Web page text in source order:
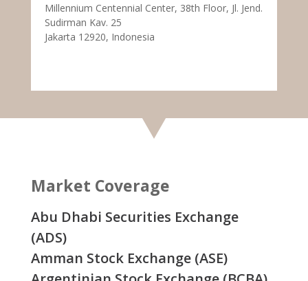
Millennium Centennial Center, 38th Floor, Jl. Jend.
Sudirman Kav. 25
Jakarta 12920, Indonesia
Market Coverage
Abu Dhabi Securities Exchange
(ADS)
Amman Stock Exchange (ASE)